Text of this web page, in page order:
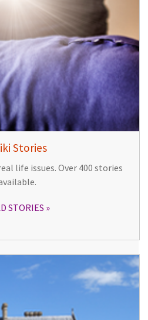
Stories
life issues. Over 400 stories
STORIES